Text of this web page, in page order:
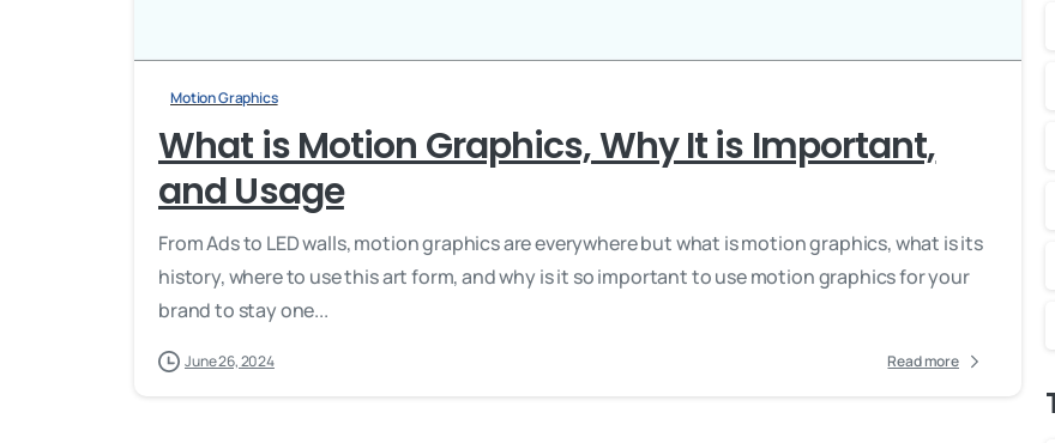
Motion Graphics
What is Motion Graphics, Why It is Important,
and Usage
From Ads to LED walls, motion graphics are everywhere but what is motion graphics, what is its
history, where to use this art form, and why is it so important to use motion graphics for your
brand to stay one...
June 26, 2024 Read more